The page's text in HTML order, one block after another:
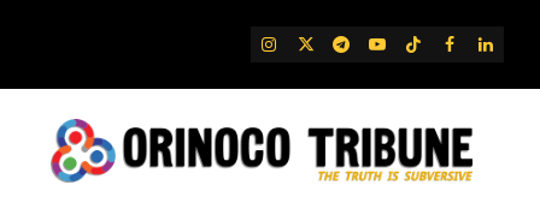
IG TwitterTelegram
YouTube
TikTok
FB